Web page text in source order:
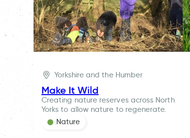
Yorkshire and the Humber
Make It Wild
Creating nature reserves across North
Yorks to allow nature to regenerate.
Nature